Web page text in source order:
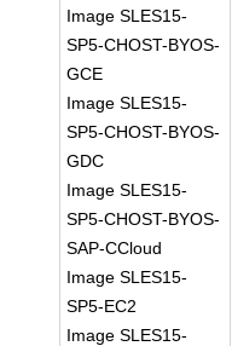
Image SLES15-
SP5-CHOST-BYOS-
GCE
Image SLES15-
SP5-CHOST-BYOS-
GDC
Image SLES15-
SP5-CHOST-BYOS-
SAP-CCloud
Image SLES15-
SP5-EC2
Image SLES15-